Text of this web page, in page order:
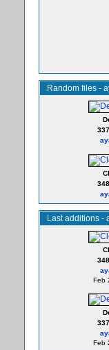
Random files -
Last additions -
Feb
Feb